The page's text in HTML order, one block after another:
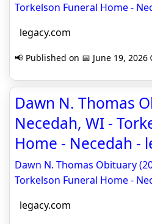
Torkelson Funeral Home -
legacy.com
📢 Published on 📅 June 19, 2026
Dawn N. Thomas
Necedah, WI -
Home - Necedah -
Dawn N. Thomas Obituary
Torkelson Funeral Home -
legacy.com